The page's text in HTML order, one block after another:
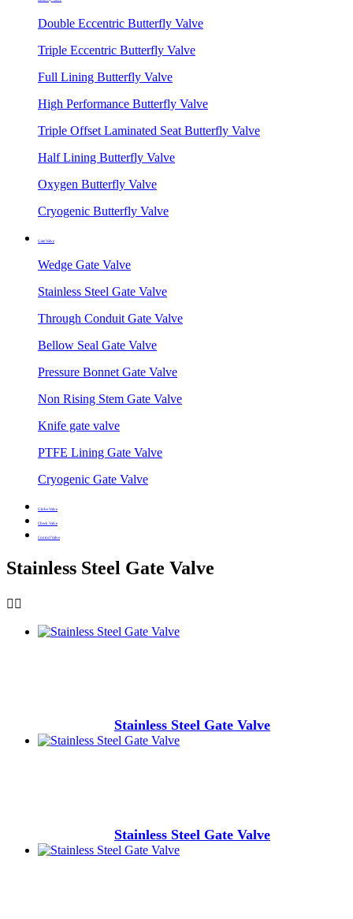
Double Eccentric Butterfly Valve
Triple Eccentric Butterfly Valve
Full Lining Butterfly Valve
High Performance Butterfly Valve
Triple Offset Laminated Seat Butterfly Valve
Half Lining Butterfly Valve
Oxygen Butterfly Valve
Cryogenic Butterfly Valve
Gate Valve
Wedge Gate Valve
Stainless Steel Gate Valve
Through Conduit Gate Valve
Bellow Seal Gate Valve
Pressure Bonnet Gate Valve
Non Rising Stem Gate Valve
Knife gate valve
PTFE Lining Gate Valve
Cryogenic Gate Valve
Globe Valve
Check Valve
Control Valve
Stainless Steel Gate Valve
 
Stainless Steel Gate Valve
Stainless Steel Gate Valve